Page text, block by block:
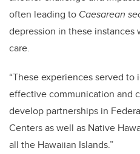
often leading to Caesarean
depression in these instances
care.
“These experiences served
effective communication and
develop partnerships in
Centers as well as Native
all the Hawaiian Islands.”